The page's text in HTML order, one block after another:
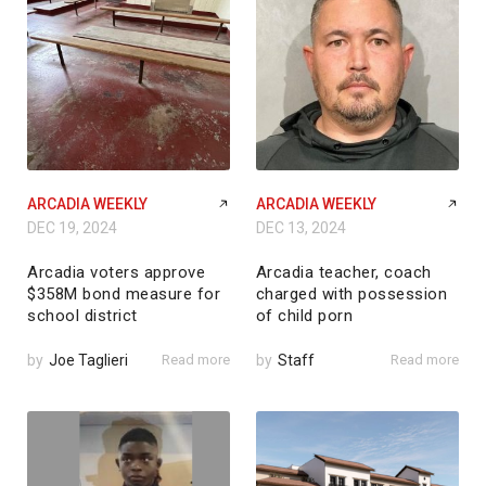
ARCADIA WEEKLY
DEC 19, 2024
Arcadia voters approve
$358M bond measure for
school district
by Joe Taglieri Read more
ARCADIA WEEKLY
DEC 13, 2024
Arcadia teacher, coach
charged with possession
of child porn
by Staff Read more